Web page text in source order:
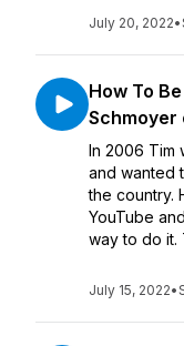
July 20, 2022•
How To
Schmoyer
In 2006 Tim
and wanted
the country.
YouTube
way to do it.
July 15, 2022•